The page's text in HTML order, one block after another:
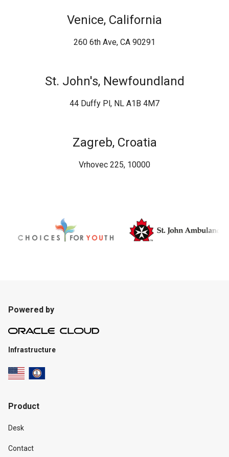
Venice, California
260 6th Ave, CA 90291
St. John's, Newfoundland
44 Duffy Pl, NL A1B 4M7
Zagreb, Croatia
Vrhovec 225, 10000
Powered by
Infrastructure
Product
Desk
Contact